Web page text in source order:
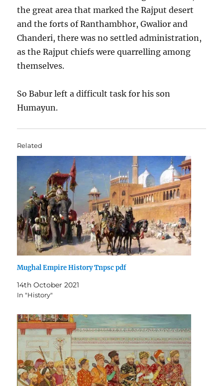
the great area that marked the Rajput desert
and the forts of Ranthambhor, Gwalior and
Chanderi, there was no settled administration,
as the Rajput chiefs were quarrelling among
themselves.
So Babur left a difficult task for his son
Humayun.
Related
Mughal Empire History Tnpsc pdf
14th October 2021
In "History"